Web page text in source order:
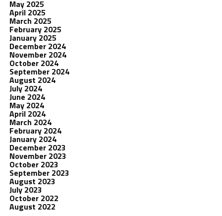
May 2025
April 2025
March 2025
February 2025
January 2025
December 2024
November 2024
October 2024
September 2024
August 2024
July 2024
June 2024
May 2024
April 2024
March 2024
February 2024
January 2024
December 2023
November 2023
October 2023
September 2023
August 2023
July 2023
October 2022
August 2022